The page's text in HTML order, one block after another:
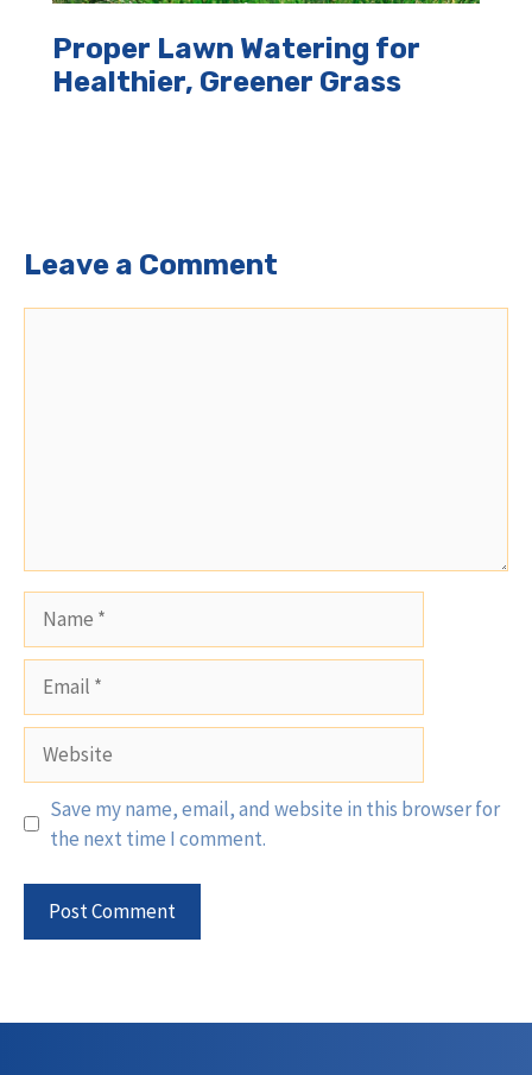
Proper Lawn Watering for
Healthier, Greener Grass
Leave a Comment
Website
Save my name, email, and website in this browser for
the next time I comment.